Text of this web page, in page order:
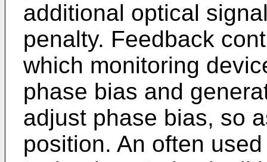
additional optical
penalty. Feedback
which monitoring
phase bias and
adjust phase bias, so
position. An often